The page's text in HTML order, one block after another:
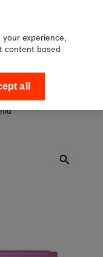
for
experience,
content based
all